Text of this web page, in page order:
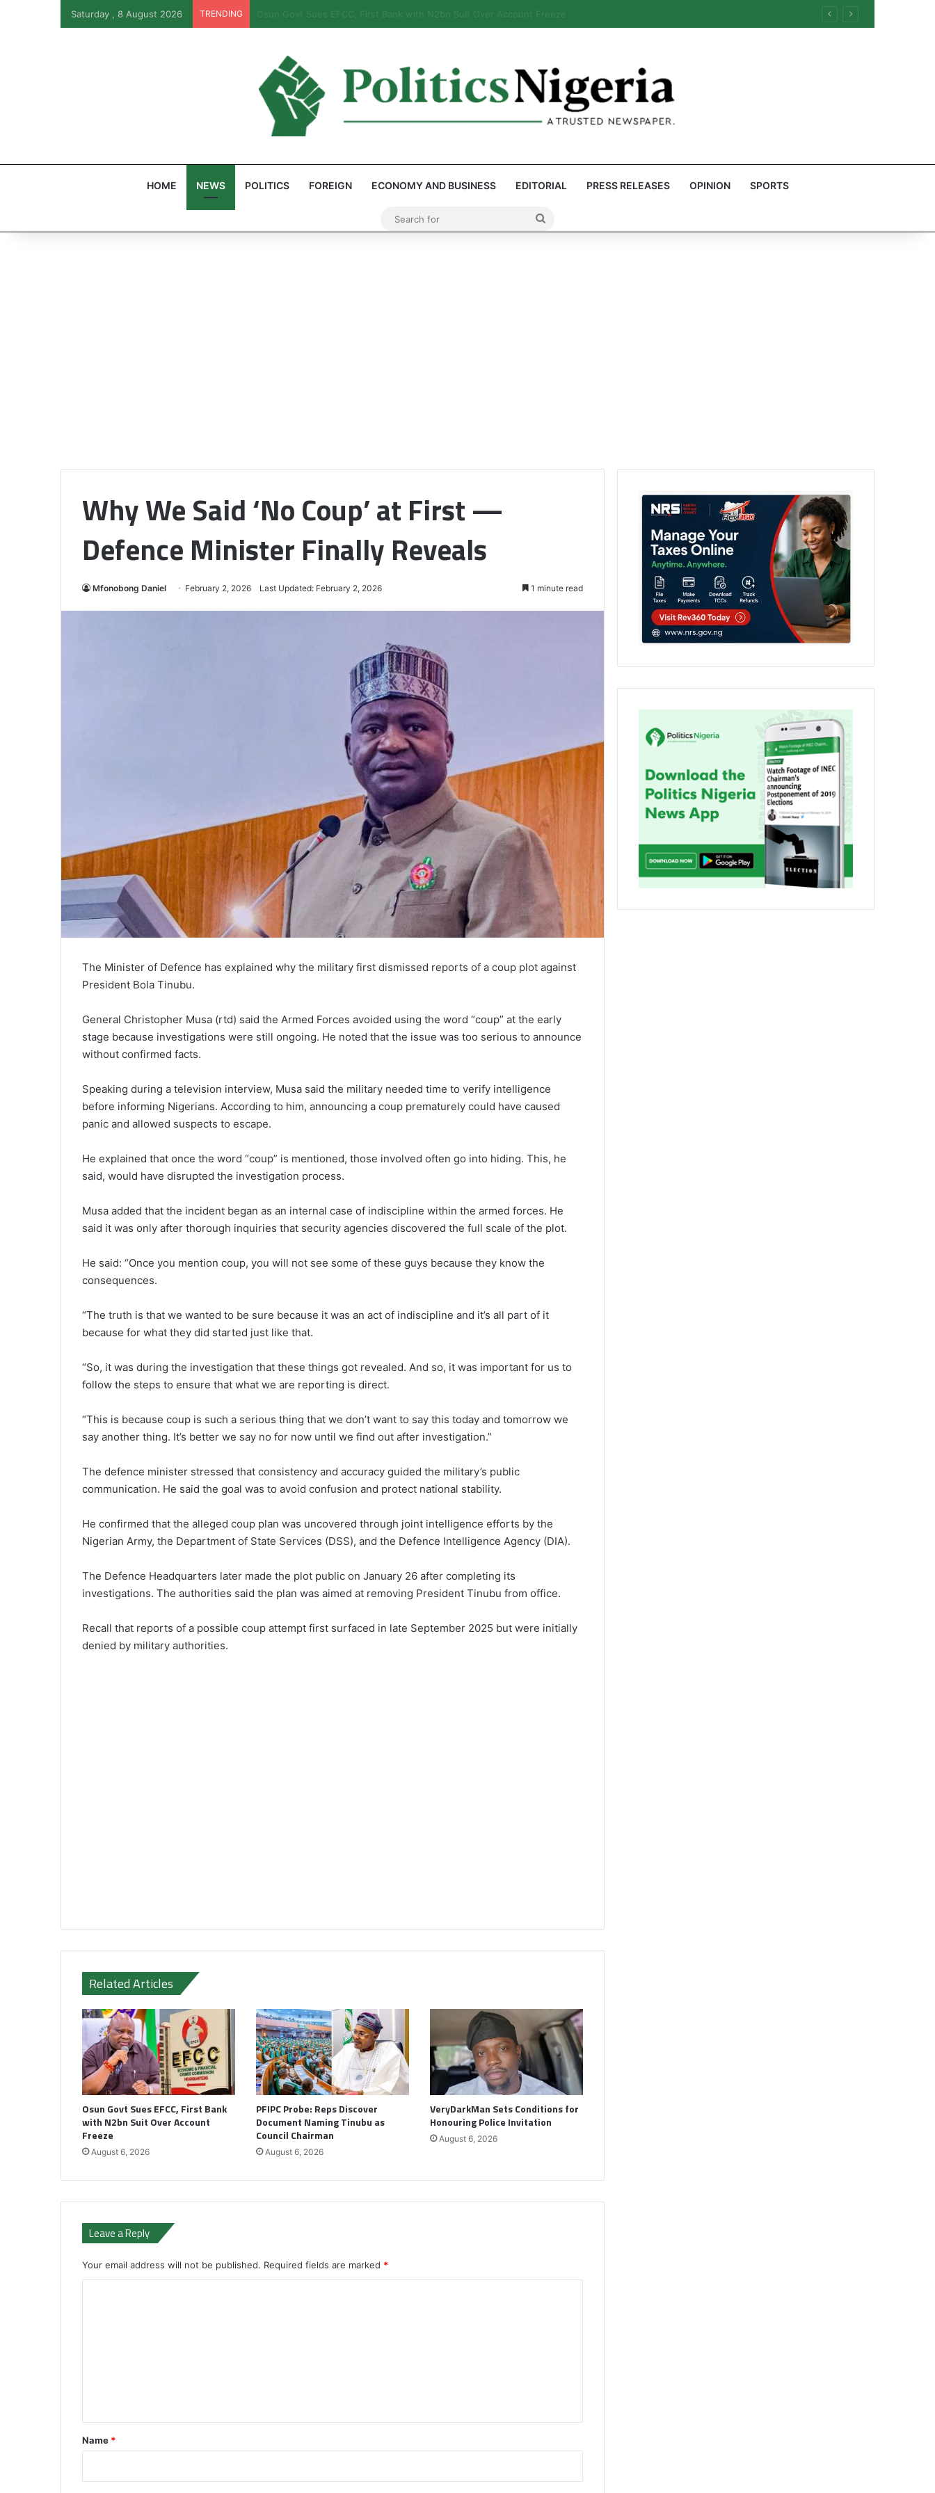
Saturday , 8 August 2026 TRENDING PFIPC Probe: Reps Discover Document Naming Tinubu as Council Chairman
HOME NEWS POLITICS FOREIGN ECONOMY AND BUSINESS EDITORIAL PRESS RELEASES OPINION SPORTS
Why We Said ‘No Coup’ at First —
Defence Minister Finally Reveals
Mfonobong Daniel February 2, 2026 Last Updated: February 2, 2026 1 minute read
The Minister of Defence has explained why the military first dismissed reports of a coup plot against
President Bola Tinubu.
General Christopher Musa (rtd) said the Armed Forces avoided using the word “coup” at the early
stage because investigations were still ongoing. He noted that the issue was too serious to announce
without confirmed facts.
Speaking during a television interview, Musa said the military needed time to verify intelligence
before informing Nigerians. According to him, announcing a coup prematurely could have caused
panic and allowed suspects to escape.
He explained that once the word “coup” is mentioned, those involved often go into hiding. This, he
said, would have disrupted the investigation process.
Musa added that the incident began as an internal case of indiscipline within the armed forces. He
said it was only after thorough inquiries that security agencies discovered the full scale of the plot.
He said: “Once you mention coup, you will not see some of these guys because they know the
consequences.
“The truth is that we wanted to be sure because it was an act of indiscipline and it’s all part of it
because for what they did started just like that.
“So, it was during the investigation that these things got revealed. And so, it was important for us to
follow the steps to ensure that what we are reporting is direct.
“This is because coup is such a serious thing that we don’t want to say this today and tomorrow we
say another thing. It’s better we say no for now until we find out after investigation.”
The defence minister stressed that consistency and accuracy guided the military’s public
communication. He said the goal was to avoid confusion and protect national stability.
He confirmed that the alleged coup plan was uncovered through joint intelligence efforts by the
Nigerian Army, the Department of State Services (DSS), and the Defence Intelligence Agency (DIA).
The Defence Headquarters later made the plot public on January 26 after completing its
investigations. The authorities said the plan was aimed at removing President Tinubu from office.
Recall that reports of a possible coup attempt first surfaced in late September 2025 but were initially
denied by military authorities.
Related Articles
Osun Govt Sues EFCC, First Bank
with N2bn Suit Over Account
Freeze
August 6, 2026
PFIPC Probe: Reps Discover
Document Naming Tinubu as
Council Chairman
August 6, 2026
VeryDarkMan Sets Conditions for
Honouring Police Invitation
August 6, 2026
Leave a Reply
Your email address will not be published. Required fields are marked *
*
Name *